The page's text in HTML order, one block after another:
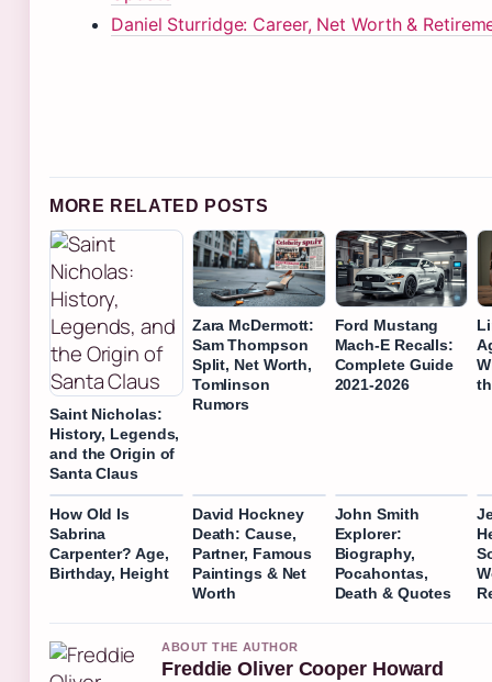
Daniel Sturridge: Career, Net Worth &
MORE RELATED POSTS
Saint Nicholas:
History, Legends,
and the Origin of
Santa Claus
Zara McDermott:
Sam Thompson
Split, Net Worth,
Tomlinson
Rumors
Ford Mustang
Mach-E Recalls:
Complete Guide
2021-2026
How Old Is
Sabrina
Carpenter? Age,
Birthday, Height
David Hockney
Death: Cause,
Partner, Famous
Paintings & Net
Worth
John Smith
Explorer:
Biography,
Pocahontas,
Death & Quotes
ABOUT THE AUTHOR
Freddie Oliver Cooper Howard